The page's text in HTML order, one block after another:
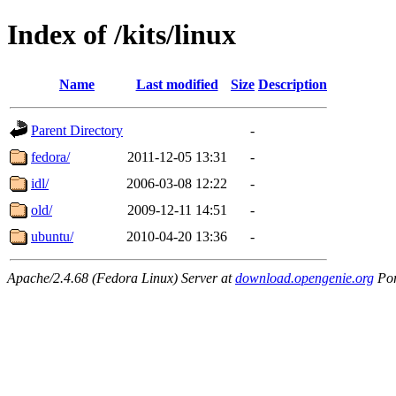
Index of /kits/linux
Name Last modified Size Description
Parent Directory
-
fedora/
2011-12-05 13:31
-
idl/
2006-03-08 12:22
-
old/
2009-12-11 14:51
-
ubuntu/
2010-04-20 13:36 -
Apache/2.4.68 (Fedora Linux) Server atdownload.opengenie.org